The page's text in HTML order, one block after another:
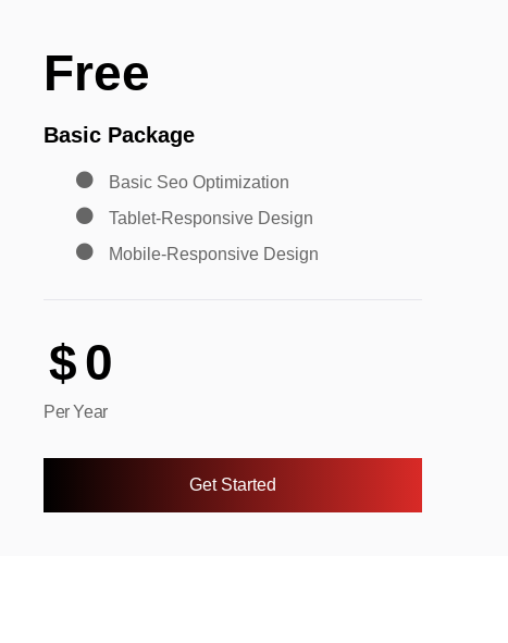
Free
Basic Package
$0
Per Year
Basic Seo Optimization
Tablet-Responsive Design
Mobile-Responsive Design
Get Started